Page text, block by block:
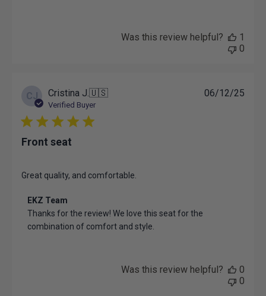
Was this review helpful?
1
0
CJ Cristina J.🇺🇸
Verified Buyer
Front seat
Great quality, and comfortable.
Comments
by
Owner
EKZ Team
Thanks for the review! We love this seat for the
combination of comfort and style.
06/12/25
Was this review helpful?
0
0